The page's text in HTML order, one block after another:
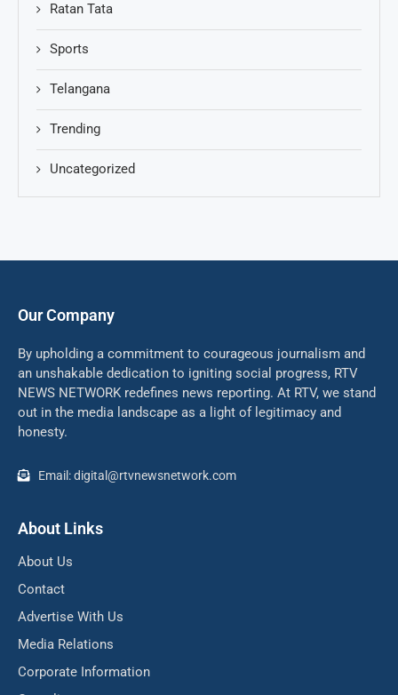
Ratan Tata
Sports
Telangana
Trending
Uncategorized
Our Company
By upholding a commitment to courageous journalism and
an unshakable dedication to igniting social progress, RTV
NEWS NETWORK redefines news reporting. At RTV, we stand
out in the media landscape as a light of legitimacy and
honesty.
Email: digital@rtvnewsnetwork.com
About Links
About Us
Contact
Advertise With Us
Media Relations
Corporate Information